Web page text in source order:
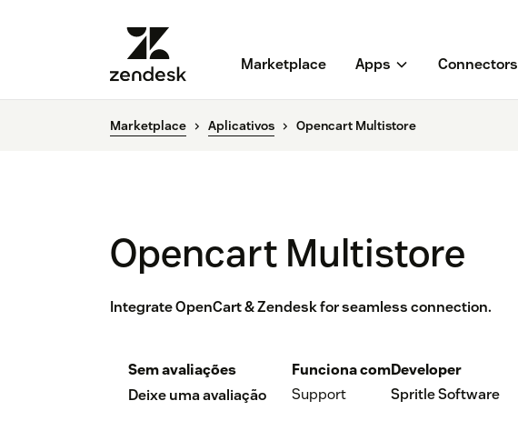
Marketplace Apps Connectors
Marketplace Aplicativos Opencart Multistore
Opencart Multistore
Integrate OpenCart & Zendesk for seamless connection.
Sem avaliações
Deixe uma avaliação
Funciona com
Support
Developer
Spritle Software